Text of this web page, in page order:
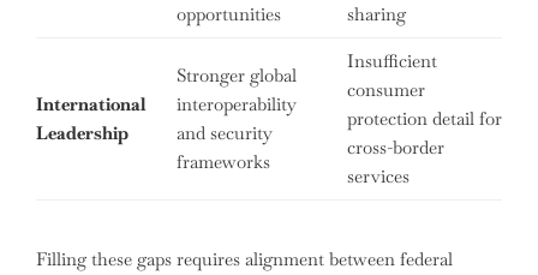
opportunities
sharing
International
Leadership
Stronger global
interoperability
and security
frameworks
Insufficient
consumer
protection detail for
cross-border
services
Filling these gaps requires alignment between federal